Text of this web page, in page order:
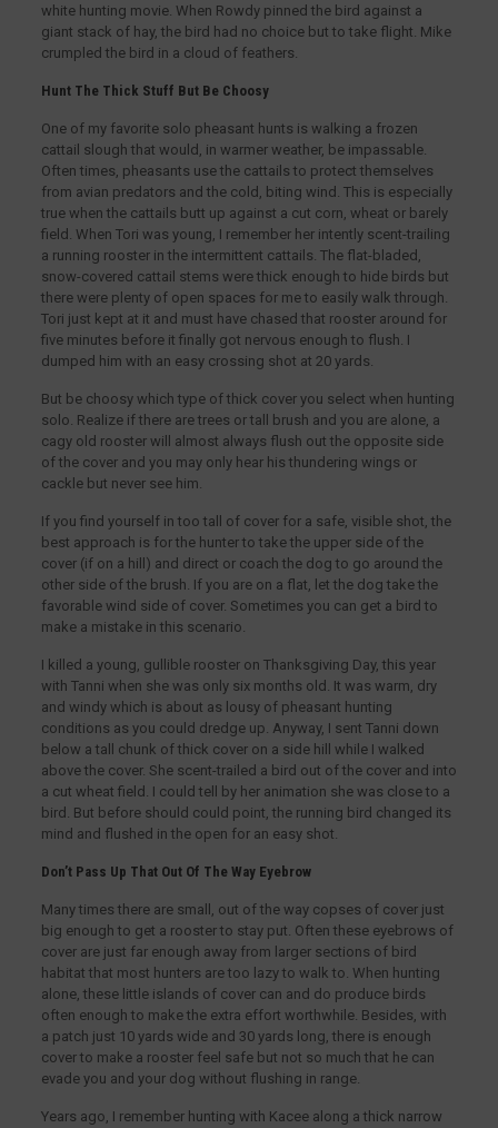
white hunting movie. When Rowdy pinned the bird against a
giant stack of hay, the bird had no choice but to take flight. Mike
crumpled the bird in a cloud of feathers.
Hunt The Thick Stuff But Be Choosy
One of my favorite solo pheasant hunts is walking a frozen
cattail slough that would, in warmer weather, be impassable.
Often times, pheasants use the cattails to protect themselves
from avian predators and the cold, biting wind. This is especially
true when the cattails butt up against a cut corn, wheat or barely
field. When Tori was young, I remember her intently scent-trailing
a running rooster in the intermittent cattails. The flat-bladed,
snow-covered cattail stems were thick enough to hide birds but
there were plenty of open spaces for me to easily walk through.
Tori just kept at it and must have chased that rooster around for
five minutes before it finally got nervous enough to flush. I
dumped him with an easy crossing shot at 20 yards.
But be choosy which type of thick cover you select when hunting
solo. Realize if there are trees or tall brush and you are alone, a
cagy old rooster will almost always flush out the opposite side
of the cover and you may only hear his thundering wings or
cackle but never see him.
If you find yourself in too tall of cover for a safe, visible shot, the
best approach is for the hunter to take the upper side of the
cover (if on a hill) and direct or coach the dog to go around the
other side of the brush. If you are on a flat, let the dog take the
favorable wind side of cover. Sometimes you can get a bird to
make a mistake in this scenario.
I killed a young, gullible rooster on Thanksgiving Day, this year
with Tanni when she was only six months old. It was warm, dry
and windy which is about as lousy of pheasant hunting
conditions as you could dredge up. Anyway, I sent Tanni down
below a tall chunk of thick cover on a side hill while I walked
above the cover. She scent-trailed a bird out of the cover and into
a cut wheat field. I could tell by her animation she was close to a
bird. But before should could point, the running bird changed its
mind and flushed in the open for an easy shot.
Don’t Pass Up That Out Of The Way Eyebrow
Many times there are small, out of the way copses of cover just
big enough to get a rooster to stay put. Often these eyebrows of
cover are just far enough away from larger sections of bird
habitat that most hunters are too lazy to walk to. When hunting
alone, these little islands of cover can and do produce birds
often enough to make the extra effort worthwhile. Besides, with
a patch just 10 yards wide and 30 yards long, there is enough
cover to make a rooster feel safe but not so much that he can
evade you and your dog without flushing in range.
Years ago, I remember hunting with Kacee along a thick narrow